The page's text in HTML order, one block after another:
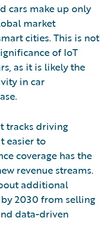
cars make up only
market
cities. This is not
of IoT
as it is likely the
in car
tracks driving
easier to
coverage has the
revenue streams.
additional
2030 from selling
data-driven